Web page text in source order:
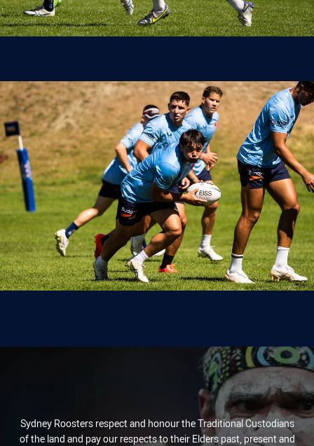
Sydney Roosters respect and honour the Traditional Custodians
of the land and pay our respects to their Elders past, present and